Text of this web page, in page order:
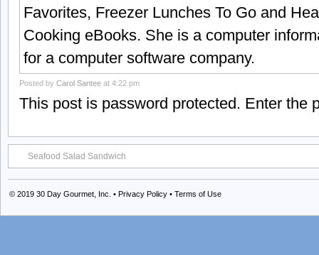
Favorites, Freezer Lunches To Go and
Cooking eBooks. She is a computer
for a computer software company.
Posted by Carol Santee at 4:22 pm
This post is password protected. Enter the
Seafood Salad Sandwich
© 2019 30 Day Gourmet, Inc. • Privacy Policy • Terms of Use